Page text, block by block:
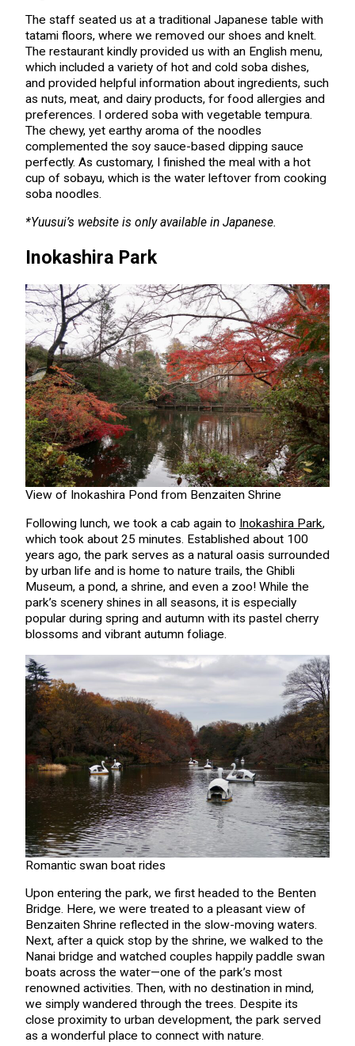
The staff seated us at a traditional Japanese table with
tatami floors, where we removed our shoes and knelt.
The restaurant kindly provided us with an English menu,
which included a variety of hot and cold soba dishes,
and provided helpful information about ingredients, such
as nuts, meat, and dairy products, for food allergies and
preferences. I ordered soba with vegetable tempura.
The chewy, yet earthy aroma of the noodles
complemented the soy sauce-based dipping sauce
perfectly. As customary, I finished the meal with a hot
cup of sobayu, which is the water leftover from cooking
soba noodles.
*Yuusui’s website is only available in Japanese.
Inokashira Park
View of Inokashira Pond from Benzaiten Shrine
Following lunch, we took a cab again to Inokashira Park,
which took about 25 minutes. Established about 100
years ago, the park serves as a natural oasis surrounded
by urban life and is home to nature trails, the Ghibli
Museum, a pond, a shrine, and even a zoo! While the
park’s scenery shines in all seasons, it is especially
popular during spring and autumn with its pastel cherry
blossoms and vibrant autumn foliage.
Romantic swan boat rides
Upon entering the park, we first headed to the Benten
Bridge. Here, we were treated to a pleasant view of
Benzaiten Shrine reflected in the slow-moving waters.
Next, after a quick stop by the shrine, we walked to the
Nanai bridge and watched couples happily paddle swan
boats across the water—one of the park’s most
renowned activities. Then, with no destination in mind,
we simply wandered through the trees. Despite its
close proximity to urban development, the park served
as a wonderful place to connect with nature.